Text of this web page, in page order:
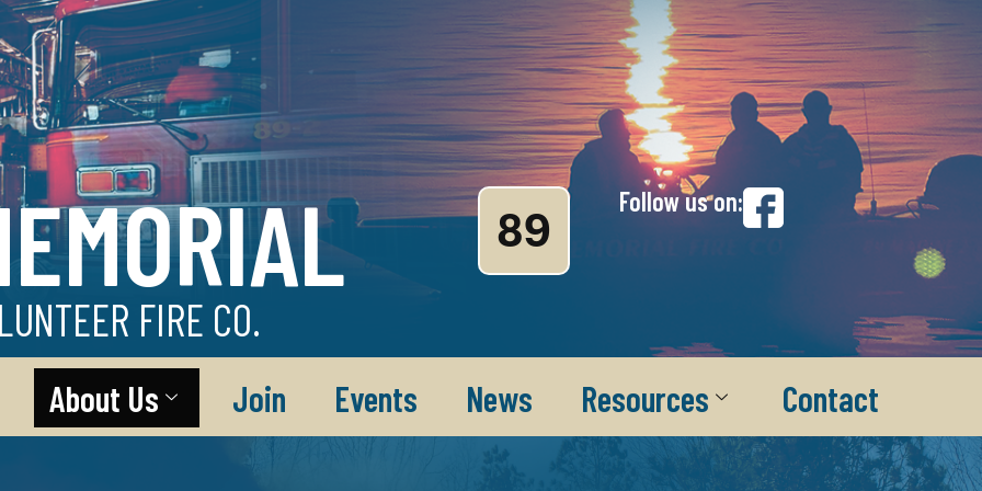
FIRE CO.
89 Follow us on:
About Us Join Events News Resources Contact